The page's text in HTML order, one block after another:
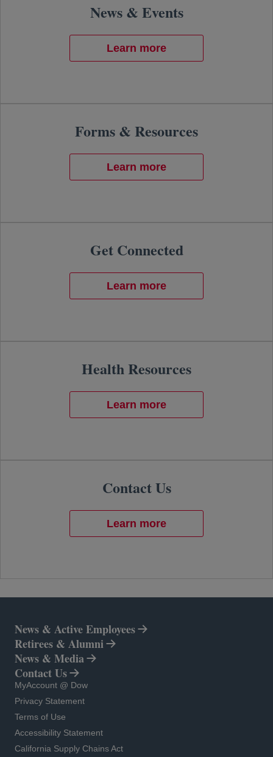
News & Events
Learn more
Forms & Resources
Learn more
Get Connected
Learn more
Health Resources
Learn more
Contact Us
Learn more
News & Active Employees
Retirees & Alumni
News & Media
Contact Us
MyAccount @ Dow
opens in a new tab
Privacy Statement
opens in a new tab
Terms of Use
opens in a new tab
Accessibility Statement
opens in a new tab
California Supply Chains Act
opens in a new tab